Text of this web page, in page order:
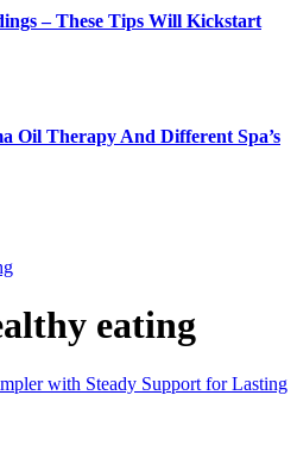
– These Tips Will Kickstart
Oil Therapy And Different Spa’s
eating